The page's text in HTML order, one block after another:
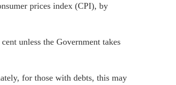
prices index (CPI), by
unless the Government takes
for those with debts, this may